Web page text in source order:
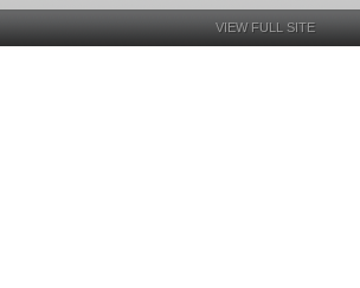
VIEW FULL SITE